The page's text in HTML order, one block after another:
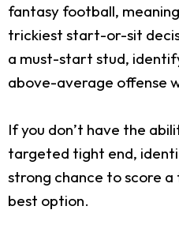
fantasy football,
trickiest start-or-sit
a must-start stud,
above-average offense
If you don’t have the
targeted tight end,
strong chance to score
best option.